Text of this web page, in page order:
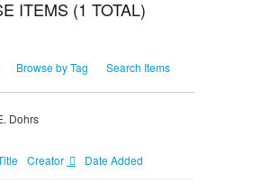
ITEMS (1 TOTAL)
Browse by Tag Search Items
Dohrs
Creator Date Added